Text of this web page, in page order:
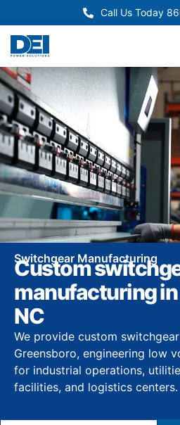
Call Us Today
Switchgear Manufacturing
Custom
manufacturing
NC
We provide custom
Greensboro, engineering low
for industrial operations,
facilities, and logistics centers.